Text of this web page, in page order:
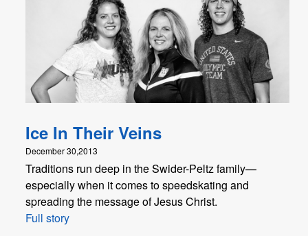
Ice In Their Veins
December 30,2013
Traditions run deep in the Swider-Peltz family—
especially when it comes to speedskating and
spreading the message of Jesus Christ.
Full story